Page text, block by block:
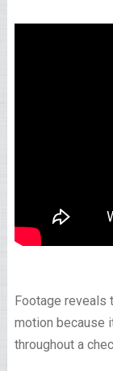
Footage reveals
motion because
throughout a